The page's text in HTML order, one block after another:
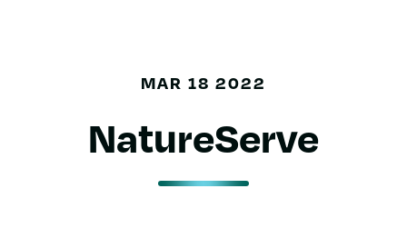
MAR 18 2022
NatureServe